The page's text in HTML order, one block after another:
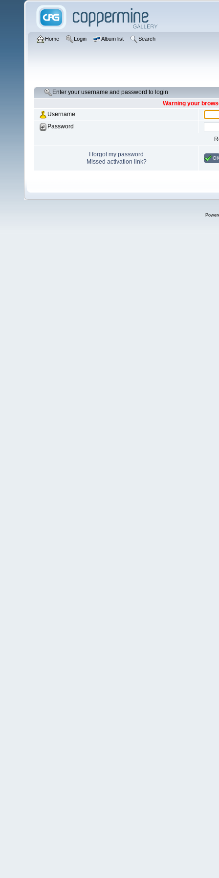
Home Login Album list Search
Enter your username and password to login
Warning your
Username
Password
I forgot my password
Missed activation link?